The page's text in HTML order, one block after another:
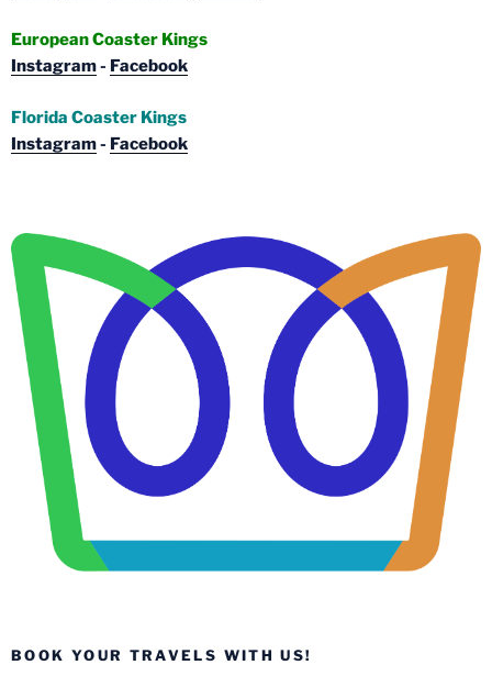
European Coaster Kings
Instagram- Facebook
Florida Coaster Kings
Instagram- Facebook
BOOK YOUR TRAVELS WITH US!